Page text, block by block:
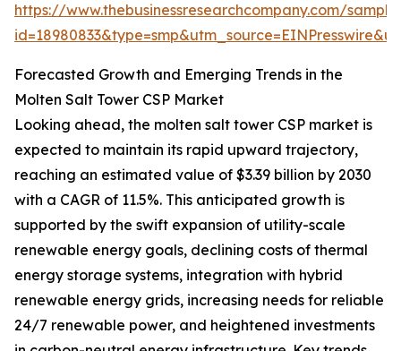
https://www.thebusinessresearchcompany.com/
Forecasted Growth and Emerging Trends in the
Molten Salt Tower CSP Market
Looking ahead, the molten salt tower CSP market is
expected to maintain its rapid upward trajectory,
reaching an estimated value of $3.39 billion by 2030
with a CAGR of 11.5%. This anticipated growth is
supported by the swift expansion of utility-scale
renewable energy goals, declining costs of thermal
energy storage systems, integration with hybrid
renewable energy grids, increasing needs for reliable
24/7 renewable power, and heightened investments